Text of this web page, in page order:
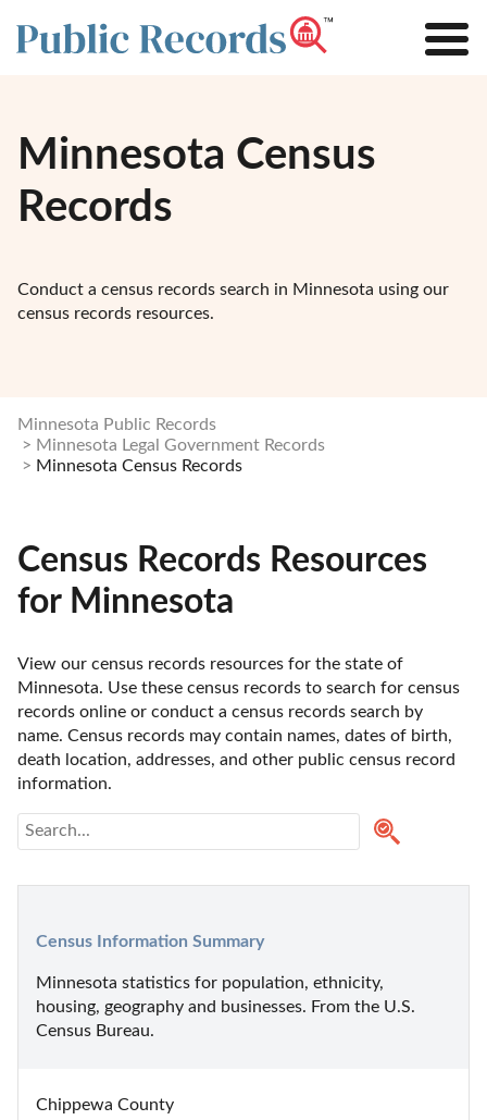
Minnesota Census
Records
Conduct a census records search in Minnesota using our
census records resources.
Minnesota Public Records
Minnesota Legal Government Records
Minnesota Census Records
Census Records Resources
for Minnesota
View our census records resources for the state of
Minnesota. Use these census records to search for census
records online or conduct a census records search by
name. Census records may contain names, dates of birth,
death location, addresses, and other public census record
information.
Census Information Summary
Minnesota statistics for population, ethnicity,
housing, geography and businesses. From the U.S.
Census Bureau.
Chippewa County